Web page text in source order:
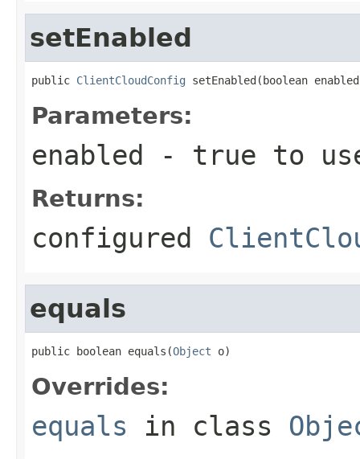
setEnabled
public ClientCloudConfig setEnabled(boolean
Parameters:
enabled - true to
Returns:
configured
equals
public boolean equals(Object o)
Overrides:
equals in class